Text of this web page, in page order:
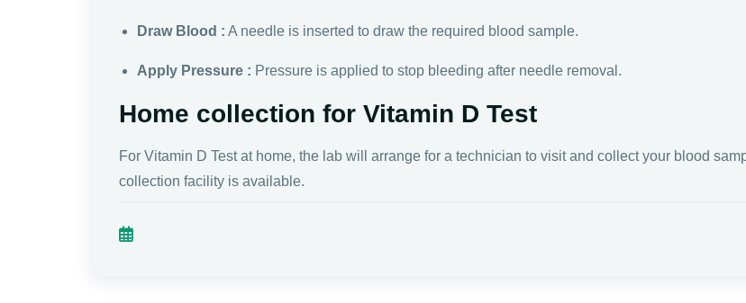
Draw Blood : A needle is inserted to draw the required blood sample.
Apply Pressure : Pressure is applied to stop bleeding after needle removal.
Home collection for Vitamin D Test
For Vitamin D Test at home, the lab will arrange for a technician to visit and collect your blood
collection facility is available.